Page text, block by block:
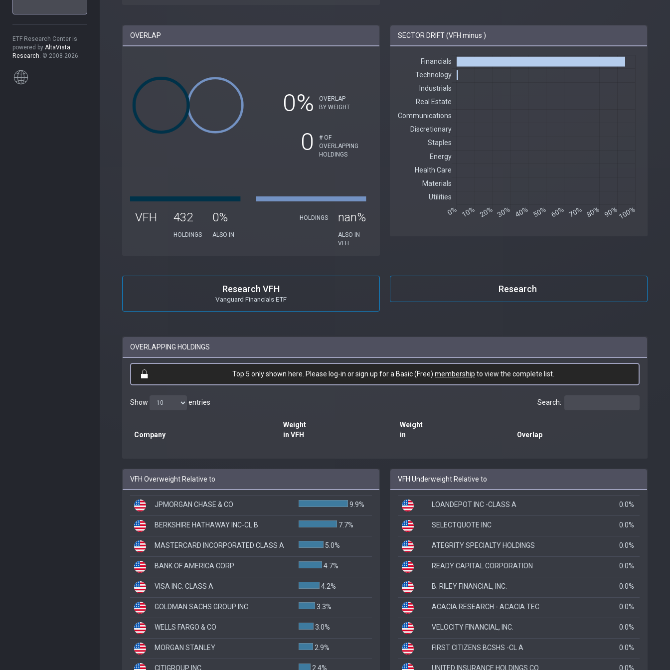
ETF Research Center is
powered by AltaVista
Research. © 2008-2026.
OVERLAP
0%
OVERLAP
BY WEIGHT
0
# OF
OVERLAPPING
HOLDINGS
VFH 432
HOLDINGS
0%
ALSO IN
HOLDINGS nan%
ALSO IN
VFH
SECTOR DRIFT (VFH minus )
Research VFH
Vanguard Financials ETF
Research
OVERLAPPING HOLDINGS
Top 5 only shown here. Please log-in or sign up for a Basic (Free) membership to view the complete list.
Show entries Search:
Company
Weight
in VFH
Weight
in
Overlap
VFH Overweight Relative to
JPMORGAN CHASE & CO 9.9%
BERKSHIRE HATHAWAY INC-CL B 7.7%
MASTERCARD INCORPORATED CLASS A 5.0%
BANK OF AMERICA CORP 4.7%
VISA INC. CLASS A 4.2%
GOLDMAN SACHS GROUP INC 3.3%
WELLS FARGO & CO 3.0%
MORGAN STANLEY 2.9%
CITIGROUP INC 2.4%
VFH Underweight Relative to
LOANDEPOT INC -CLASS A 0.0%
SELECTQUOTE INC 0.0%
ATEGRITY SPECIALTY HOLDINGS 0.0%
READY CAPITAL CORPORATION 0.0%
B. RILEY FINANCIAL, INC. 0.0%
ACACIA RESEARCH - ACACIA TEC 0.0%
VELOCITY FINANCIAL, INC. 0.0%
FIRST CITIZENS BCSHS -CL A 0.0%
UNITED INSURANCE HOLDINGS CO 0.0%